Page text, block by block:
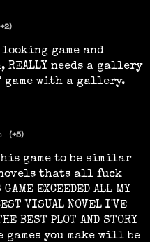
game and
REALLY needs a gallery
game with a gallery.
(+3)
game to be similar
thats all fuck
EXCEEDED ALL MY
VISUAL NOVEL I'VE
BEST PLOT AND STORY
games you make will be